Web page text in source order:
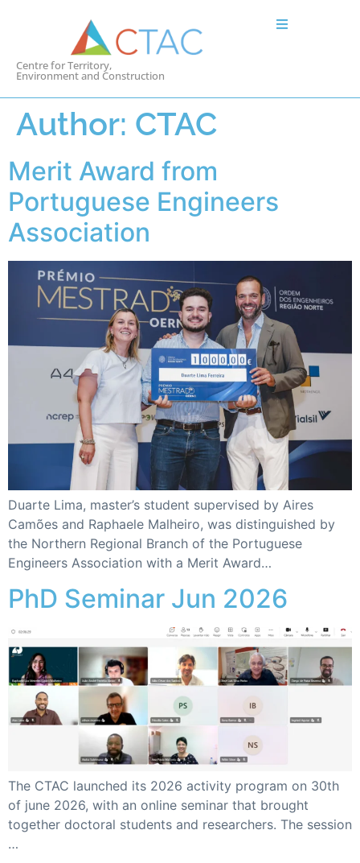
Centre for Territory,
Environment and Construction
Author: CTAC
Merit Award from
Portuguese Engineers
Association
Duarte Lima, master’s student supervised by Aires
Camões and Raphaele Malheiro, was distinguished by
the Northern Regional Branch of the Portuguese
Engineers Association with a Merit Award…
PhD Seminar Jun 2026
The CTAC launched its 2026 activity program on 30th
of june 2026, with an online seminar that brought
together doctoral students and researchers. The session
…